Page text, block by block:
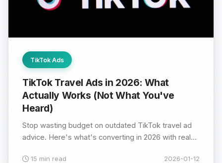
TikTok Ads
TikTok Travel Ads in 2026: What
Actually Works (Not What You've
Heard)
Stop wasting budget on outdated TikTok travel ad
advice. Here's what's converting in 2026 with real...
15 min read 2026-01-12